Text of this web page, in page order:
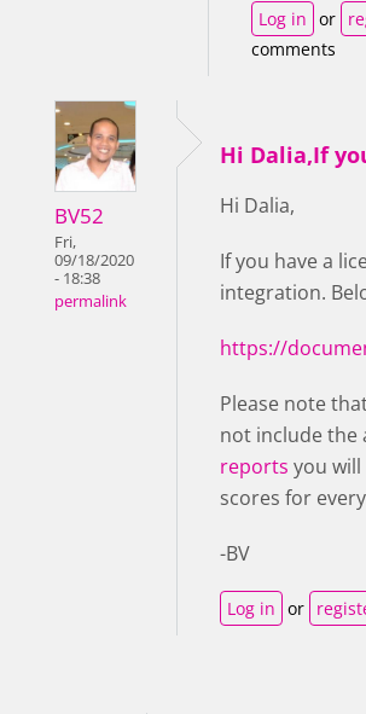
Log in or
comments
BV52
Fri,
09/18/2020
- 18:38
permalink
Hi Dalia,If
Hi Dalia,
If you have a
integration.
https://
Please note
not include the
reports you
scores for
-BV
Log in or